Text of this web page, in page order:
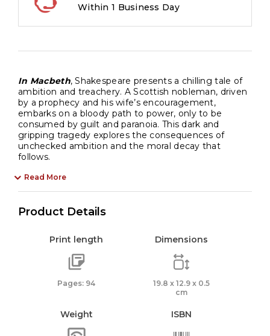
Within 1 Business Day
In Macbeth, Shakespeare presents a chilling tale of
ambition and treachery. A Scottish nobleman, driven
by a prophecy and his wife’s encouragement,
embarks on a bloody path to power, only to be
consumed by guilt and paranoia. This dark and
gripping tragedy explores the consequences of
unchecked ambition and the moral decay that
follows.
Read More
Product Details
Print length
Pages: 94
Dimensions
19.8 x 12.9 x 0.5
cm
Weight ISBN